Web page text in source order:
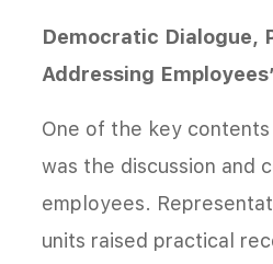
Democratic Dialogue,
Addressing
One of the key
was the discussion and
employees.
units raised practical